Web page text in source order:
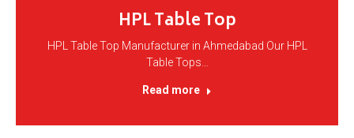
HPL Table Top
HPL Table Top Manufacturer in Ahmedabad Our HPL
Table Tops…
Read more